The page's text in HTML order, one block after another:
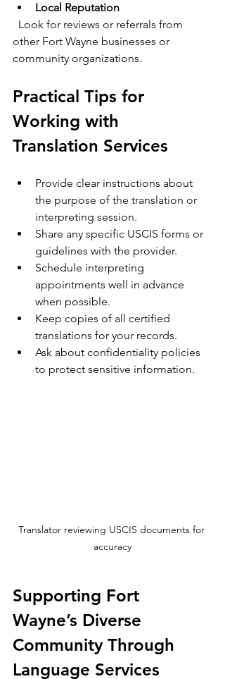
Local Reputation
other Fort Wayne businesses or
community organizations.
Practical Tips for
Working with
Translation Services
Provide clear instructions about
the purpose of the translation or
interpreting session.
Share any specific USCIS forms or
guidelines with the provider.
Schedule interpreting
appointments well in advance
when possible.
Keep copies of all certified
translations for your records.
Ask about confidentiality policies
to protect sensitive information.
Translator reviewing USCIS documents for
accuracy
Supporting Fort
Wayne’s Diverse
Community Through
Language Services